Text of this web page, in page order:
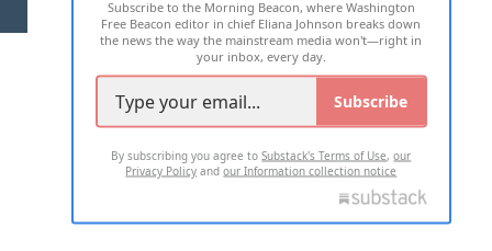
2026 ALL RIGHTS RESERVED
Subscribe to the Morning Beacon, where Washington
Free Beacon editor in chief Eliana Johnson breaks down
the news the way the mainstream media won't—right in
your inbox, every day.
Subscribe
By subscribing you agree toSubstack's Terms of Use,our
Privacy Policy andour Information collection notice